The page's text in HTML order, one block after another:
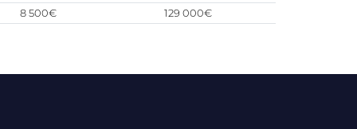
8 500€
129 000€